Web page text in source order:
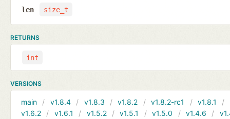
size_t
len
RETURNS
int
VERSIONS
main v1.8.4 v1.8.3 v1.8.2 v1.8.2-rc1 v1.8.1
v1.6.2
v1.6.1 v1.5.2 v1.5.1 v1.5.0 v1.4.6